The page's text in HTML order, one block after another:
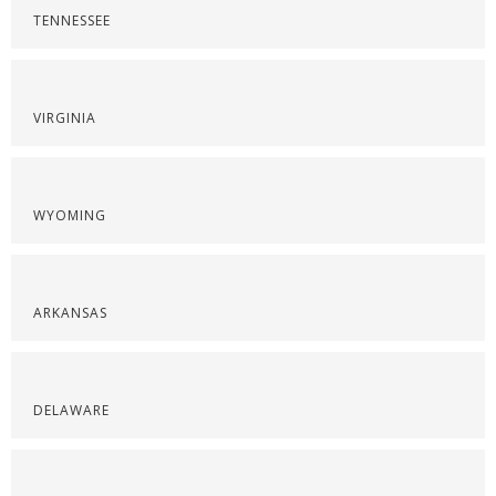
TENNESSEE
VIRGINIA
WYOMING
ARKANSAS
DELAWARE